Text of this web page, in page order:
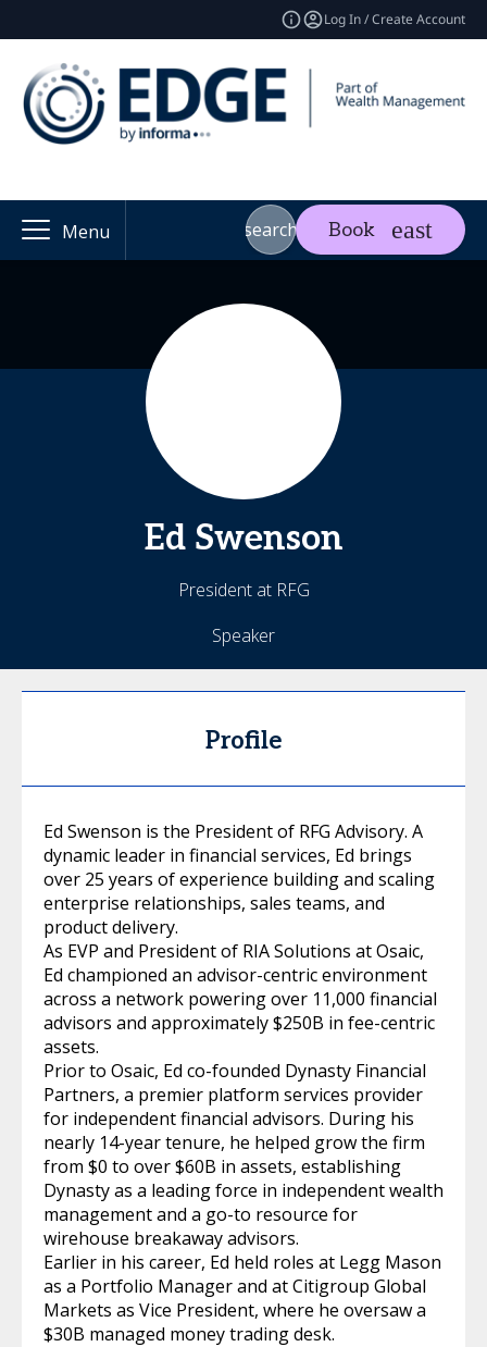
Log In / Create Account
Menu search Book
Ed Swenson
President at RFG
Speaker
Profile
Ed Swenson is the President of RFG Advisory. A
dynamic leader in financial services, Ed brings
over 25 years of experience building and scaling
enterprise relationships, sales teams, and
product delivery.
As EVP and President of RIA Solutions at Osaic,
Ed championed an advisor-centric environment
across a network powering over 11,000 financial
advisors and approximately $250B in fee-centric
assets.
Prior to Osaic, Ed co-founded Dynasty Financial
Partners, a premier platform services provider
for independent financial advisors. During his
nearly 14-year tenure, he helped grow the firm
from $0 to over $60B in assets, establishing
Dynasty as a leading force in independent wealth
management and a go-to resource for
wirehouse breakaway advisors.
Earlier in his career, Ed held roles at Legg Mason
as a Portfolio Manager and at Citigroup Global
Markets as Vice President, where he oversaw a
$30B managed money trading desk.